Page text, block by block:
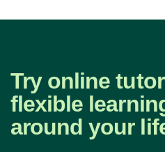
Try online
flexible
around your